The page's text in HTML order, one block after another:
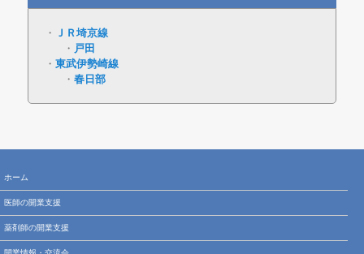
ＪＲ埼京線
戸田
東武伊勢崎線
春日部
ホーム
医師の開業支援
薬剤師の開業支援